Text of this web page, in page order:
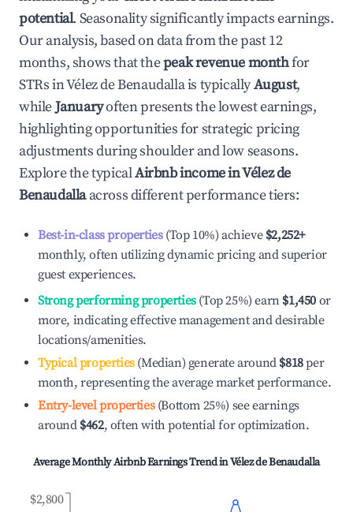
potential. Seasonality significantly impacts earnings.
Our analysis, based on data from the past 12
months, shows that thepeak revenue monthfor
STRs inVélez de Benaudallais typicallyAugust,
whileJanuaryoften presents the lowest earnings,
highlighting opportunities for strategic pricing
adjustments during shoulder and low seasons.
Explore the typicalAirbnb income inVélez de
Benaudallaacross different performance tiers:
Best-in-class properties(Top 10%) achieve $2,252+
monthly, often utilizing dynamic pricing and superior
guest experiences.
Strong performing properties(Top 25%) earn $1,450 or
more, indicating effective management and desirable
locations/amenities.
Typical properties(Median) generate around $818per
month, representing the average market performance.
Entry-level properties(Bottom 25%) see earnings
around $462, often with potential for optimization.
Average Monthly Airbnb Earnings Trend inVélez de Benaudalla
$2,800